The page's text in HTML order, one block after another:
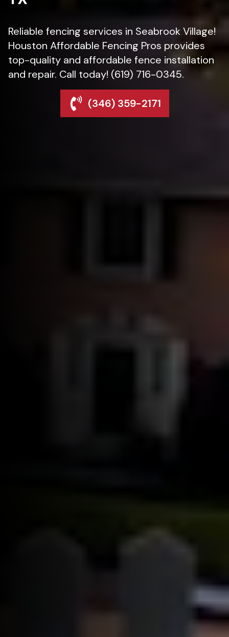
Reliable fencing services in Seabrook Village!
Houston Affordable Fencing Pros provides
top-quality and affordable fence installation
and repair. Call today! (619) 716-0345.
(346) 359-2171